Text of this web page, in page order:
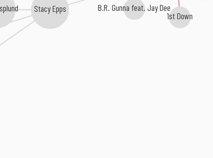
B.R. Gunna feat. Jay Dee
1st Down
Stacy Epps